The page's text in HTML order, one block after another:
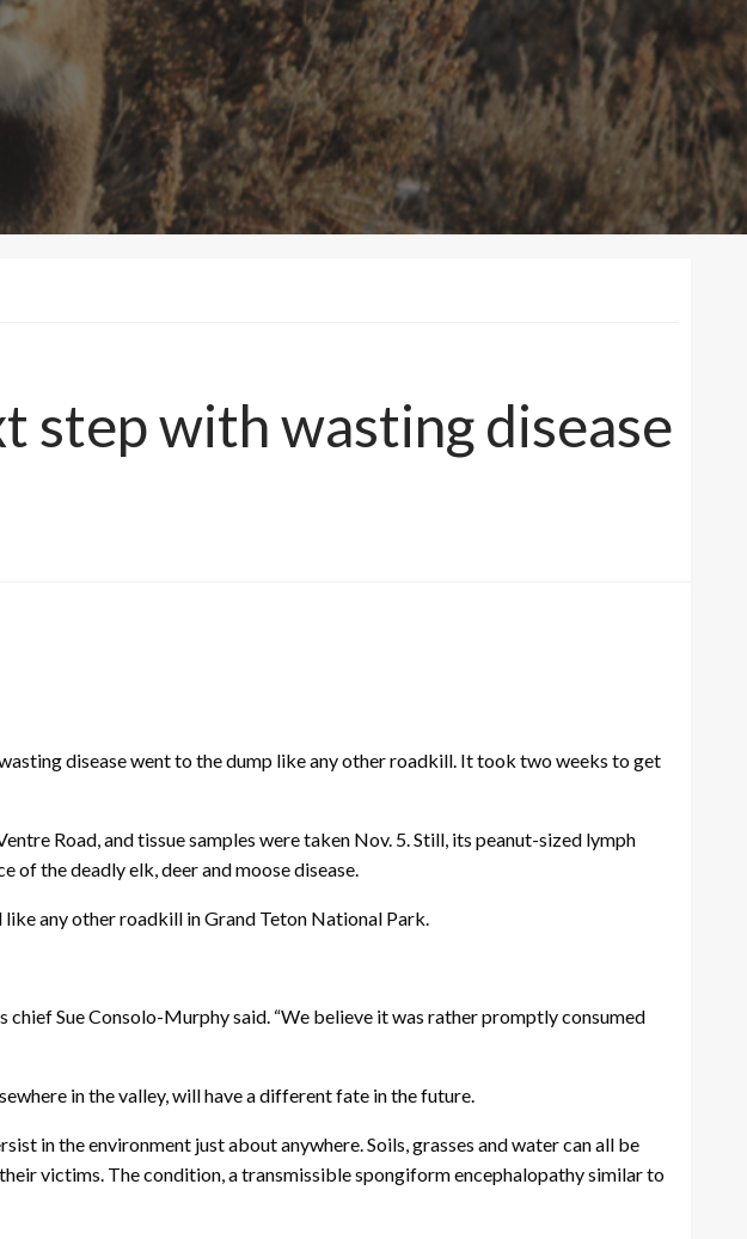
step with wasting disease
disease went to the dump like any other roadkill. It took two weeks to get
Road, and tissue samples were taken Nov. 5. Still, its peanut-sized lymph
of the deadly elk, deer and moose disease.
any other roadkill in Grand Teton National Park.
chief Sue Consolo-Murphy said. “We believe it was rather promptly consumed
in the valley, will have a different fate in the future.
in the environment just about anywhere. Soils, grasses and water can all be
victims. The condition, a transmissible spongiform encephalopathy similar to